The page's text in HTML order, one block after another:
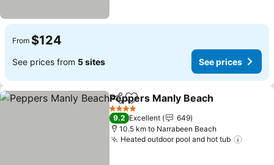
From $124
See prices from 5 sites See prices
ShareAdd to favorites
Peppers Manly Beach
4 Stars
9.2 Excellent
649
10.5 km to Narrabeen Beach
Heated outdoor pool and hot tub